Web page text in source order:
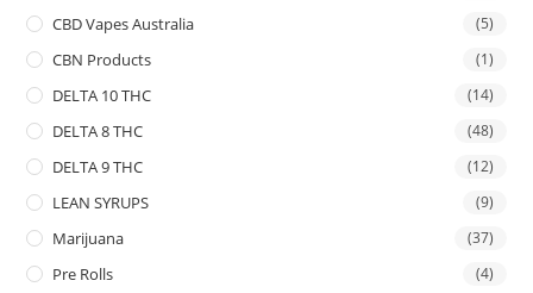
CBD Vapes Australia (5)
CBN Products (1)
DELTA 10 THC (14)
DELTA 8 THC (48)
DELTA 9 THC (12)
LEAN SYRUPS (9)
Marijuana (37)
Pre Rolls (4)